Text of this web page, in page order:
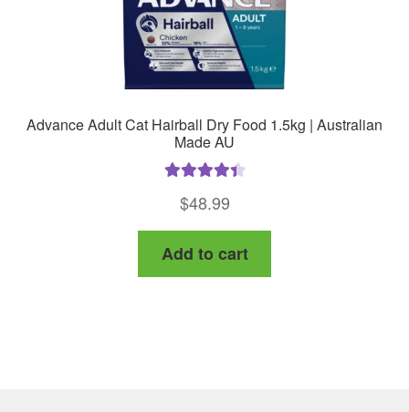
page
Advance Adult Cat Hairball Dry Food 1.5kg | Australian
Made AU
out of 5
$48.99
Add to cart